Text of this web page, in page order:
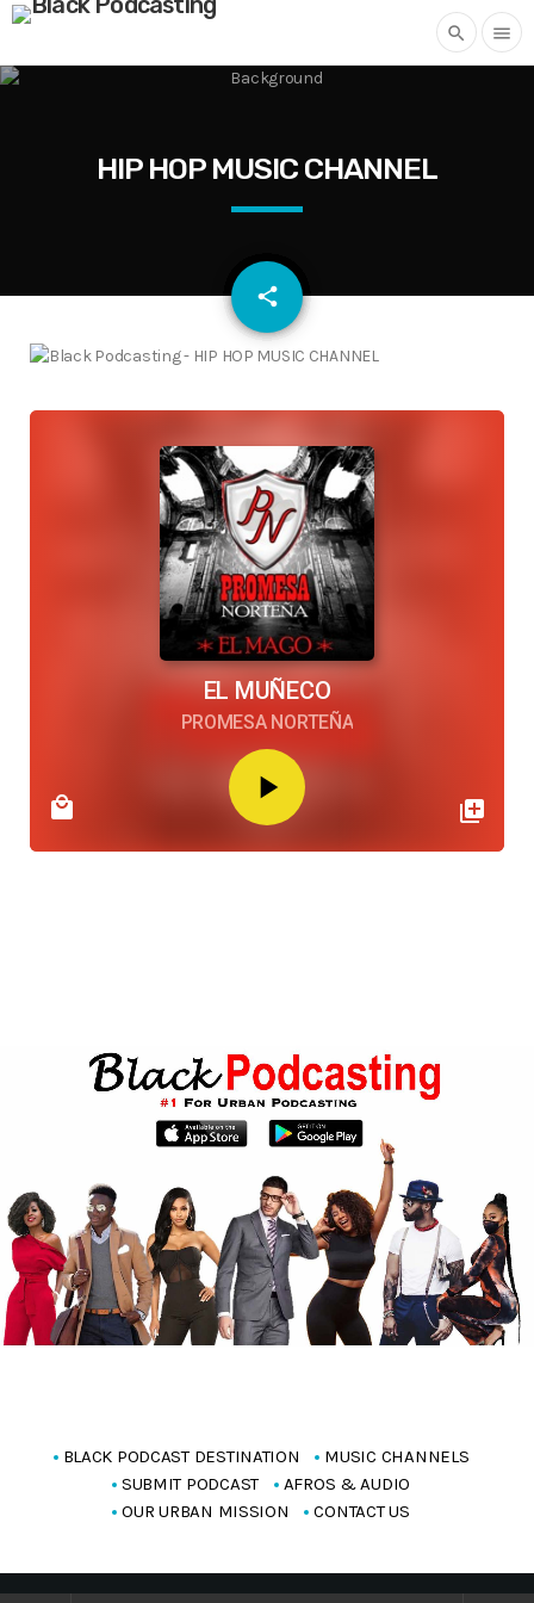
search menu
HIP HOP MUSIC CHANNEL
share
email
EL MUÑECO
PROMESA NORTEÑA
BLACK PODCAST DESTINATION
MUSIC CHANNELS
SUBMIT PODCAST
AFROS & AUDIO
OUR URBAN MISSION
CONTACT US